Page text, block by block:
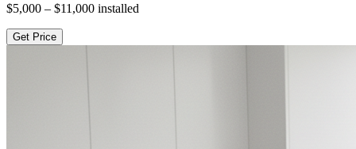
$5,000 – $11,000 installed
Get Price